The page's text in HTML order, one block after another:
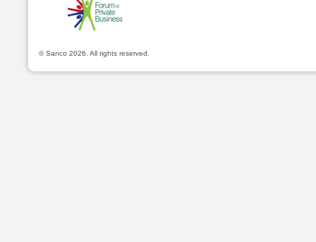
© Sanco 2026. All rights reserved.